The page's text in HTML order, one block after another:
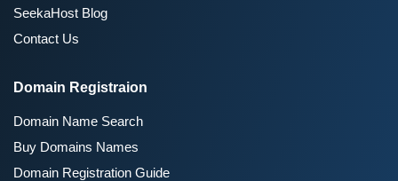
SeekaHost Blog
Contact Us
Domain Registraion
Domain Name Search
Buy Domains Names
Domain Registration Guide